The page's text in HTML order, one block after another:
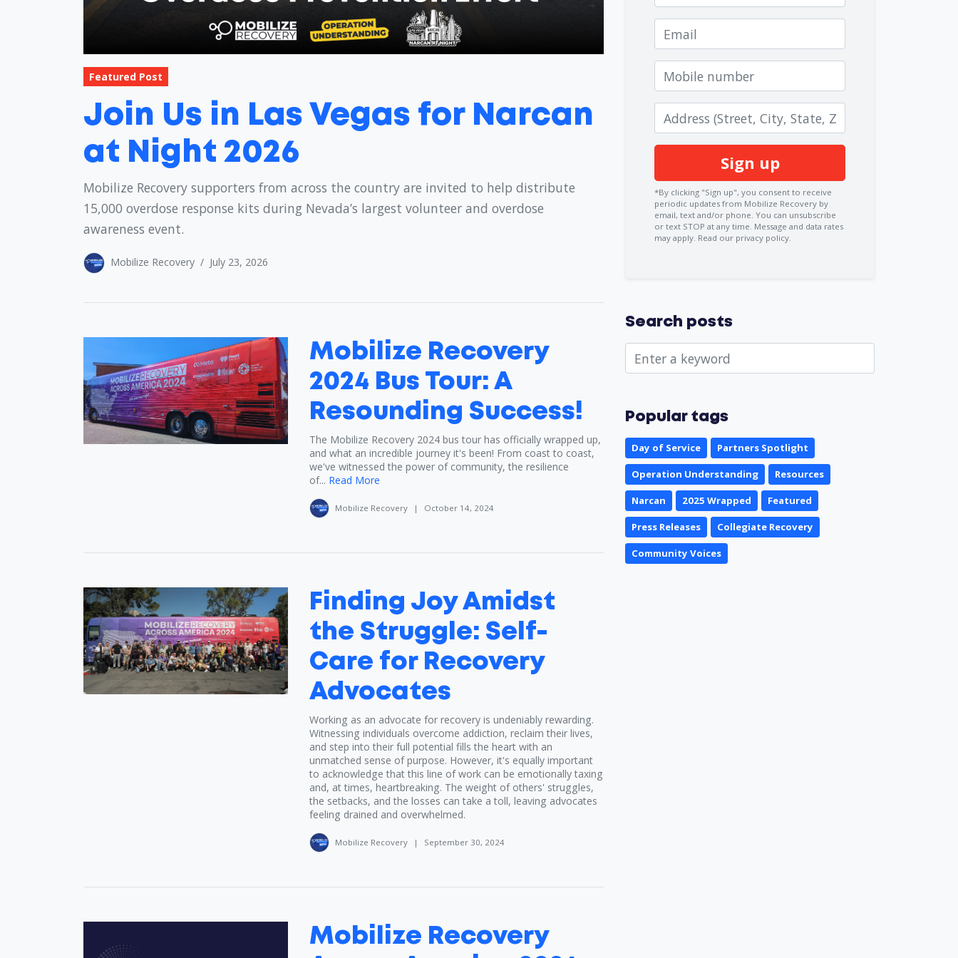
Featured Post
Join Us in Las Vegas for Narcan
at Night 2026
Mobilize Recovery supporters from across the country are invited to help distribute
15,000 overdose response kits during Nevada’s largest volunteer and overdose
awareness event.
Mobilize Recovery / July 23, 2026
Mobilize Recovery
2024 Bus Tour: A
Resounding Success!
The Mobilize Recovery 2024 bus tour has officially wrapped up,
and what an incredible journey it's been! From coast to coast,
we've witnessed the power of community, the resilience
of... Read More
Mobilize Recovery | October 14, 2024
Finding Joy Amidst
the Struggle: Self-
Care for Recovery
Advocates
Working as an advocate for recovery is undeniably rewarding.
Witnessing individuals overcome addiction, reclaim their lives,
and step into their full potential fills the heart with an
unmatched sense of purpose. However, it's equally important
to acknowledge that this line of work can be emotionally taxing
and, at times, heartbreaking. The weight of others' struggles,
the setbacks, and the losses can take a toll, leaving advocates
feeling drained and overwhelmed.
Mobilize Recovery | September 30, 2024
Mobilize Recovery
Email
Mobile number
Zip code
*By clicking "Sign up", you consent to receive
periodic updates from Mobilize Recovery by
email, text and/or phone. You can unsubscribe
or text STOP at any time. Message and data rates
may apply. Read our privacy policy.
Search posts
Popular tags
Day of Service Partners Spotlight
Operation Understanding Resources
Narcan 2025 Wrapped Featured
Press Releases Collegiate Recovery
Community Voices